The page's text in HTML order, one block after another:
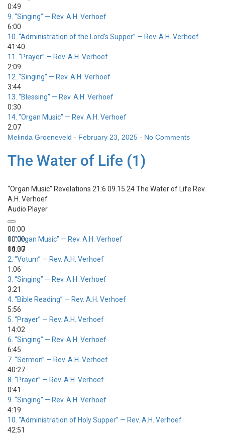
0:49
9. “Singing” — Rev. A.H. Verhoef
6:00
10. “Administration of the Lord's Supper” — Rev. A.H. Verhoef
41:40
11. “Prayer” — Rev. A.H. Verhoef
2:09
12. “Singing” — Rev. A.H. Verhoef
3:44
13. “Blessing” — Rev. A.H. Verhoef
0:30
14. “Organ Music” — Rev. A.H. Verhoef
2:07
Melinda Groeneveld - February 23, 2025 - No Comments
The Water of Life (1)
“Organ Music” Revelations 21:6 09.15.24 The Water of Life Rev.
A.H. Verhoef
Audio Player
00:00
00:00
00:00
1.“Organ Music” — Rev. A.H. Verhoef
14:37
2. “Votum” — Rev. A.H. Verhoef
1:06
3. “Singing” — Rev. A.H. Verhoef
3:21
4. “Bible Reading” — Rev. A.H. Verhoef
5:56
5. “Prayer” — Rev. A.H. Verhoef
14:02
6. “Singing” — Rev. A.H. Verhoef
6:45
7. “Sermon” — Rev. A.H. Verhoef
40:27
8. “Prayer” — Rev. A.H. Verhoef
0:41
9. “Singing” — Rev. A.H. Verhoef
4:19
10. “Administration of Holy Supper” — Rev. A.H. Verhoef
42:51